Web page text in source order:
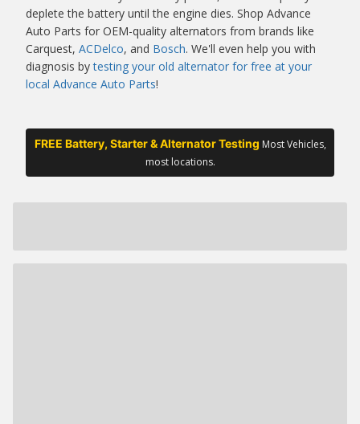
deplete the battery until the engine dies. Shop Advance
Auto Parts for OEM-quality alternators from brands like
Carquest, ACDelco, and Bosch. We'll even help you with
diagnosis bytesting your old alternator for free at your
local Advance Auto Parts!
FREE Battery, Starter & Alternator Testing Most Vehicles,
most locations.